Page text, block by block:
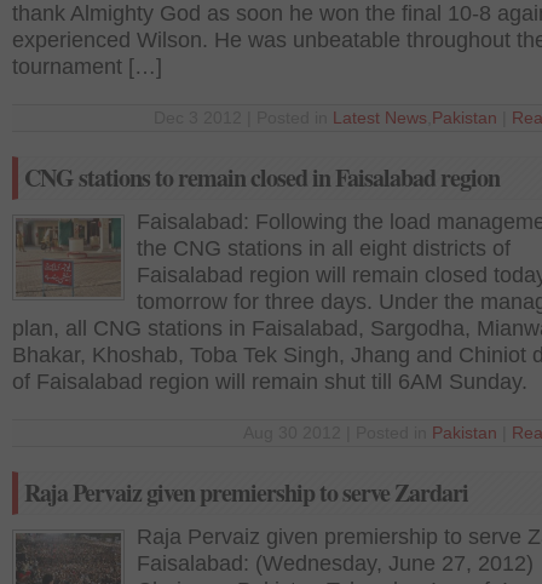
thank Almighty God as soon he won the final 10-8
experienced Wilson. He was unbeatable throughout
tournament […]
Latest News Pakistan
CNG stations to remain closed in Faisalabad region
Faisalabad: Following the load
the CNG stations in all eight districts of
Faisalabad region will remain closed
tomorrow for three days. Under the
plan, all CNG stations in Faisalabad, Sargodha,
Bhakar, Khoshab, Toba Tek Singh, Jhang and Chiniot
of Faisalabad region will remain shut till 6AM Sunday.
Pakistan
Raja Pervaiz given premiership to serve Zardari
Raja Pervaiz given premiership to serve
Faisalabad: (Wednesday, June 27, 2012)